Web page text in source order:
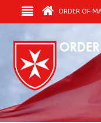
ORDER OF